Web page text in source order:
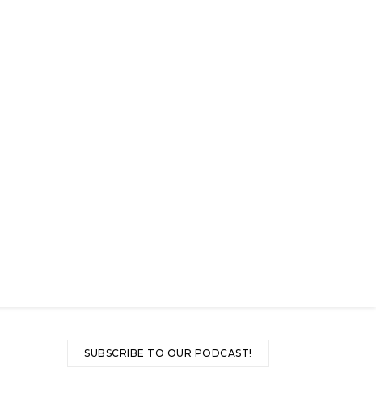
SUBSCRIBE TO OUR PODCAST!